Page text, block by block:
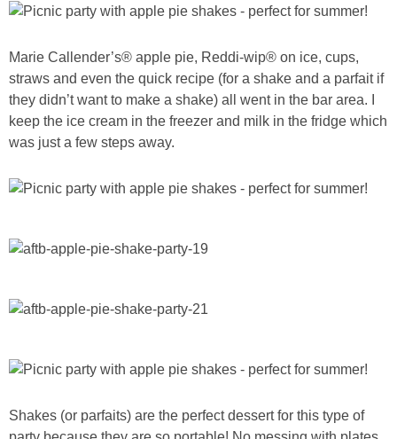
Marie Callender’s® apple pie, Reddi-wip® on ice, cups,
straws and even the quick recipe (for a shake and a parfait if
they didn’t want to make a shake) all went in the bar area. I
keep the ice cream in the freezer and milk in the fridge which
was just a few steps away.
Shakes (or parfaits) are the perfect dessert for this type of